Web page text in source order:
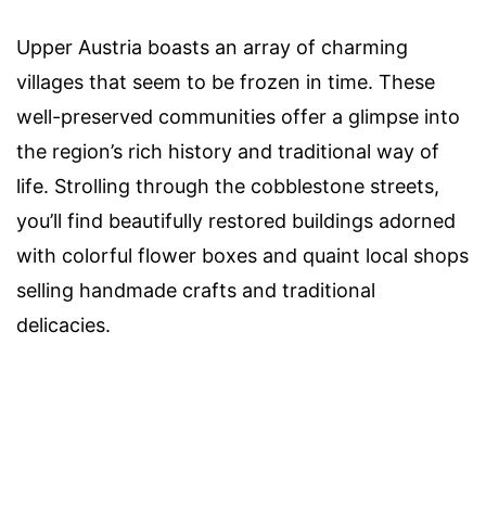
Upper Austria boasts an array of charming
villages that seem to be frozen in time. These
well-preserved communities offer a glimpse into
the region’s rich history and traditional way of
life. Strolling through the cobblestone streets,
you’ll find beautifully restored buildings adorned
with colorful flower boxes and quaint local shops
selling handmade crafts and traditional
delicacies.